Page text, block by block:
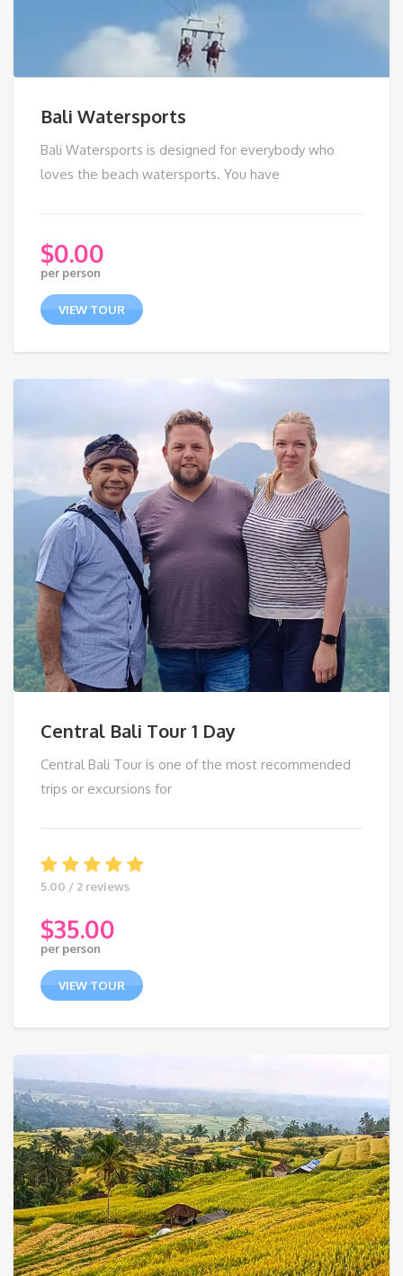
Bali Watersports
Bali Watersports is designed for everybody who
loves the beach watersports. You have
$0.00
per person
VIEW TOUR
Central Bali Tour 1 Day
Central Bali Tour is one of the most recommended
trips or excursions for
5.00 / 2 reviews
$35.00
per person
VIEW TOUR